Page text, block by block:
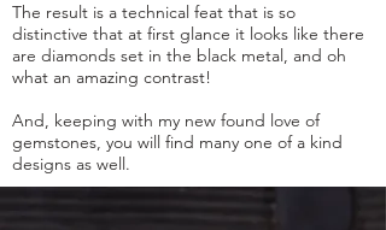
The result is a technical feat that is so
distinctive that at first glance it looks like there
are diamonds set in the black metal, and oh
what an amazing contrast!
And, keeping with my new found love of
gemstones, you will find many one of a kind
designs as well.